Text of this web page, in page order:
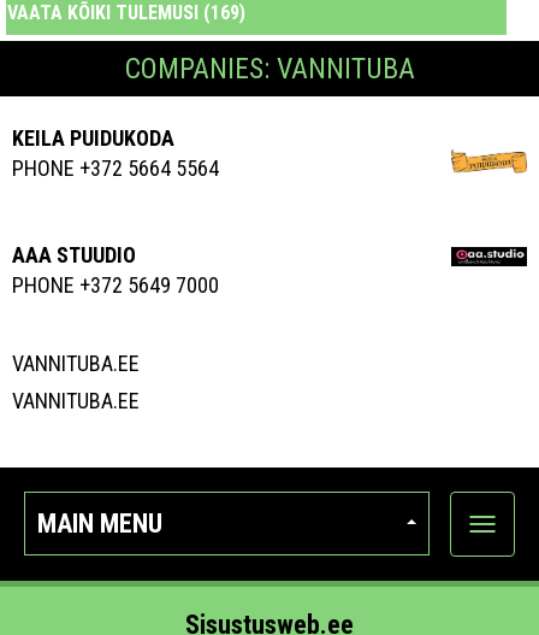
VAATA KÕIKI TULEMUSI (169)
COMPANIES: VANNITUBA
KEILA PUIDUKODA
PHONE +372 5664 5564
AAA STUUDIO
PHONE +372 5649 7000
VANNITUBA.EE
VANNITUBA.EE
MAIN MENU
Show
Sisustusweb.ee